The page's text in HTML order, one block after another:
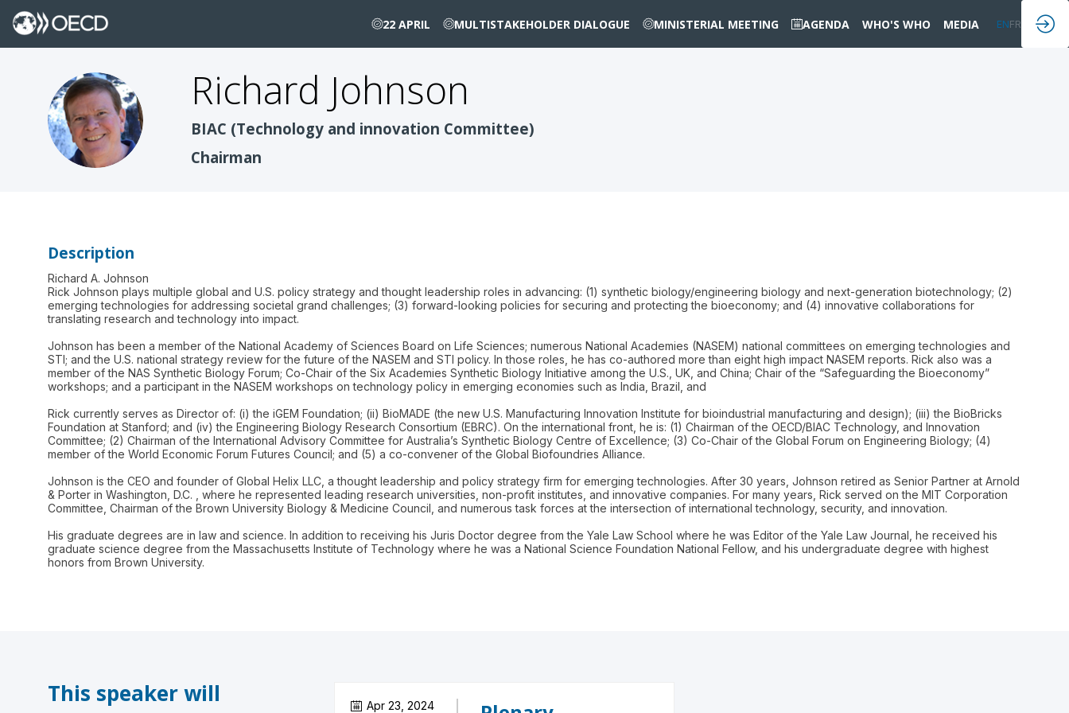
22 APRIL MULTISTAKEHOLDER DIALOGUE MINISTERIAL MEETING AGENDA WHO'S WHO MEDIA ENFR
RJ
Richard Johnson
BIAC (Technology and innovation Committee)
Chairman
Description
Richard A. Johnson
Rick Johnson plays multiple global and U.S. policy strategy and thought leadership roles in advancing: (1) synthetic biology/engineering biology and next-generation biotechnology; (2)
emerging technologies for addressing societal grand challenges; (3) forward-looking policies for securing and protecting the bioeconomy; and (4) innovative collaborations for
translating research and technology into impact.
Johnson has been a member of the National Academy of Sciences Board on Life Sciences; numerous National Academies (NASEM) national committees on emerging technologies and
STI; and the U.S. national strategy review for the future of the NASEM and STI policy. In those roles, he has co-authored more than eight high impact NASEM reports. Rick also was a
member of the NAS Synthetic Biology Forum; Co-Chair of the Six Academies Synthetic Biology Initiative among the U.S., UK, and China; Chair of the “Safeguarding the Bioeconomy”
workshops; and a participant in the NASEM workshops on technology policy in emerging economies such as India, Brazil, and
Rick currently serves as Director of: (i) the iGEM Foundation; (ii) BioMADE (the new U.S. Manufacturing Innovation Institute for bioindustrial manufacturing and design); (iii) the BioBricks
Foundation at Stanford; and (iv) the Engineering Biology Research Consortium (EBRC). On the international front, he is: (1) Chairman of the OECD/BIAC Technology, and Innovation
Committee; (2) Chairman of the International Advisory Committee for Australia’s Synthetic Biology Centre of Excellence; (3) Co-Chair of the Global Forum on Engineering Biology; (4)
member of the World Economic Forum Futures Council; and (5) a co-convener of the Global Biofoundries Alliance.
Johnson is the CEO and founder of Global Helix LLC, a thought leadership and policy strategy firm for emerging technologies. After 30 years, Johnson retired as Senior Partner at Arnold
& Porter in Washington, D.C. , where he represented leading research universities, non-profit institutes, and innovative companies. For many years, Rick served on the MIT Corporation
Committee, Chairman of the Brown University Biology & Medicine Council, and numerous task forces at the intersection of international technology, security, and innovation.
His graduate degrees are in law and science. In addition to receiving his Juris Doctor degree from the Yale Law School where he was Editor of the Yale Law Journal, he received his
graduate science degree from the Massachusetts Institute of Technology where he was a National Science Foundation National Fellow, and his undergraduate degree with highest
This speaker will Apr 23, 2024